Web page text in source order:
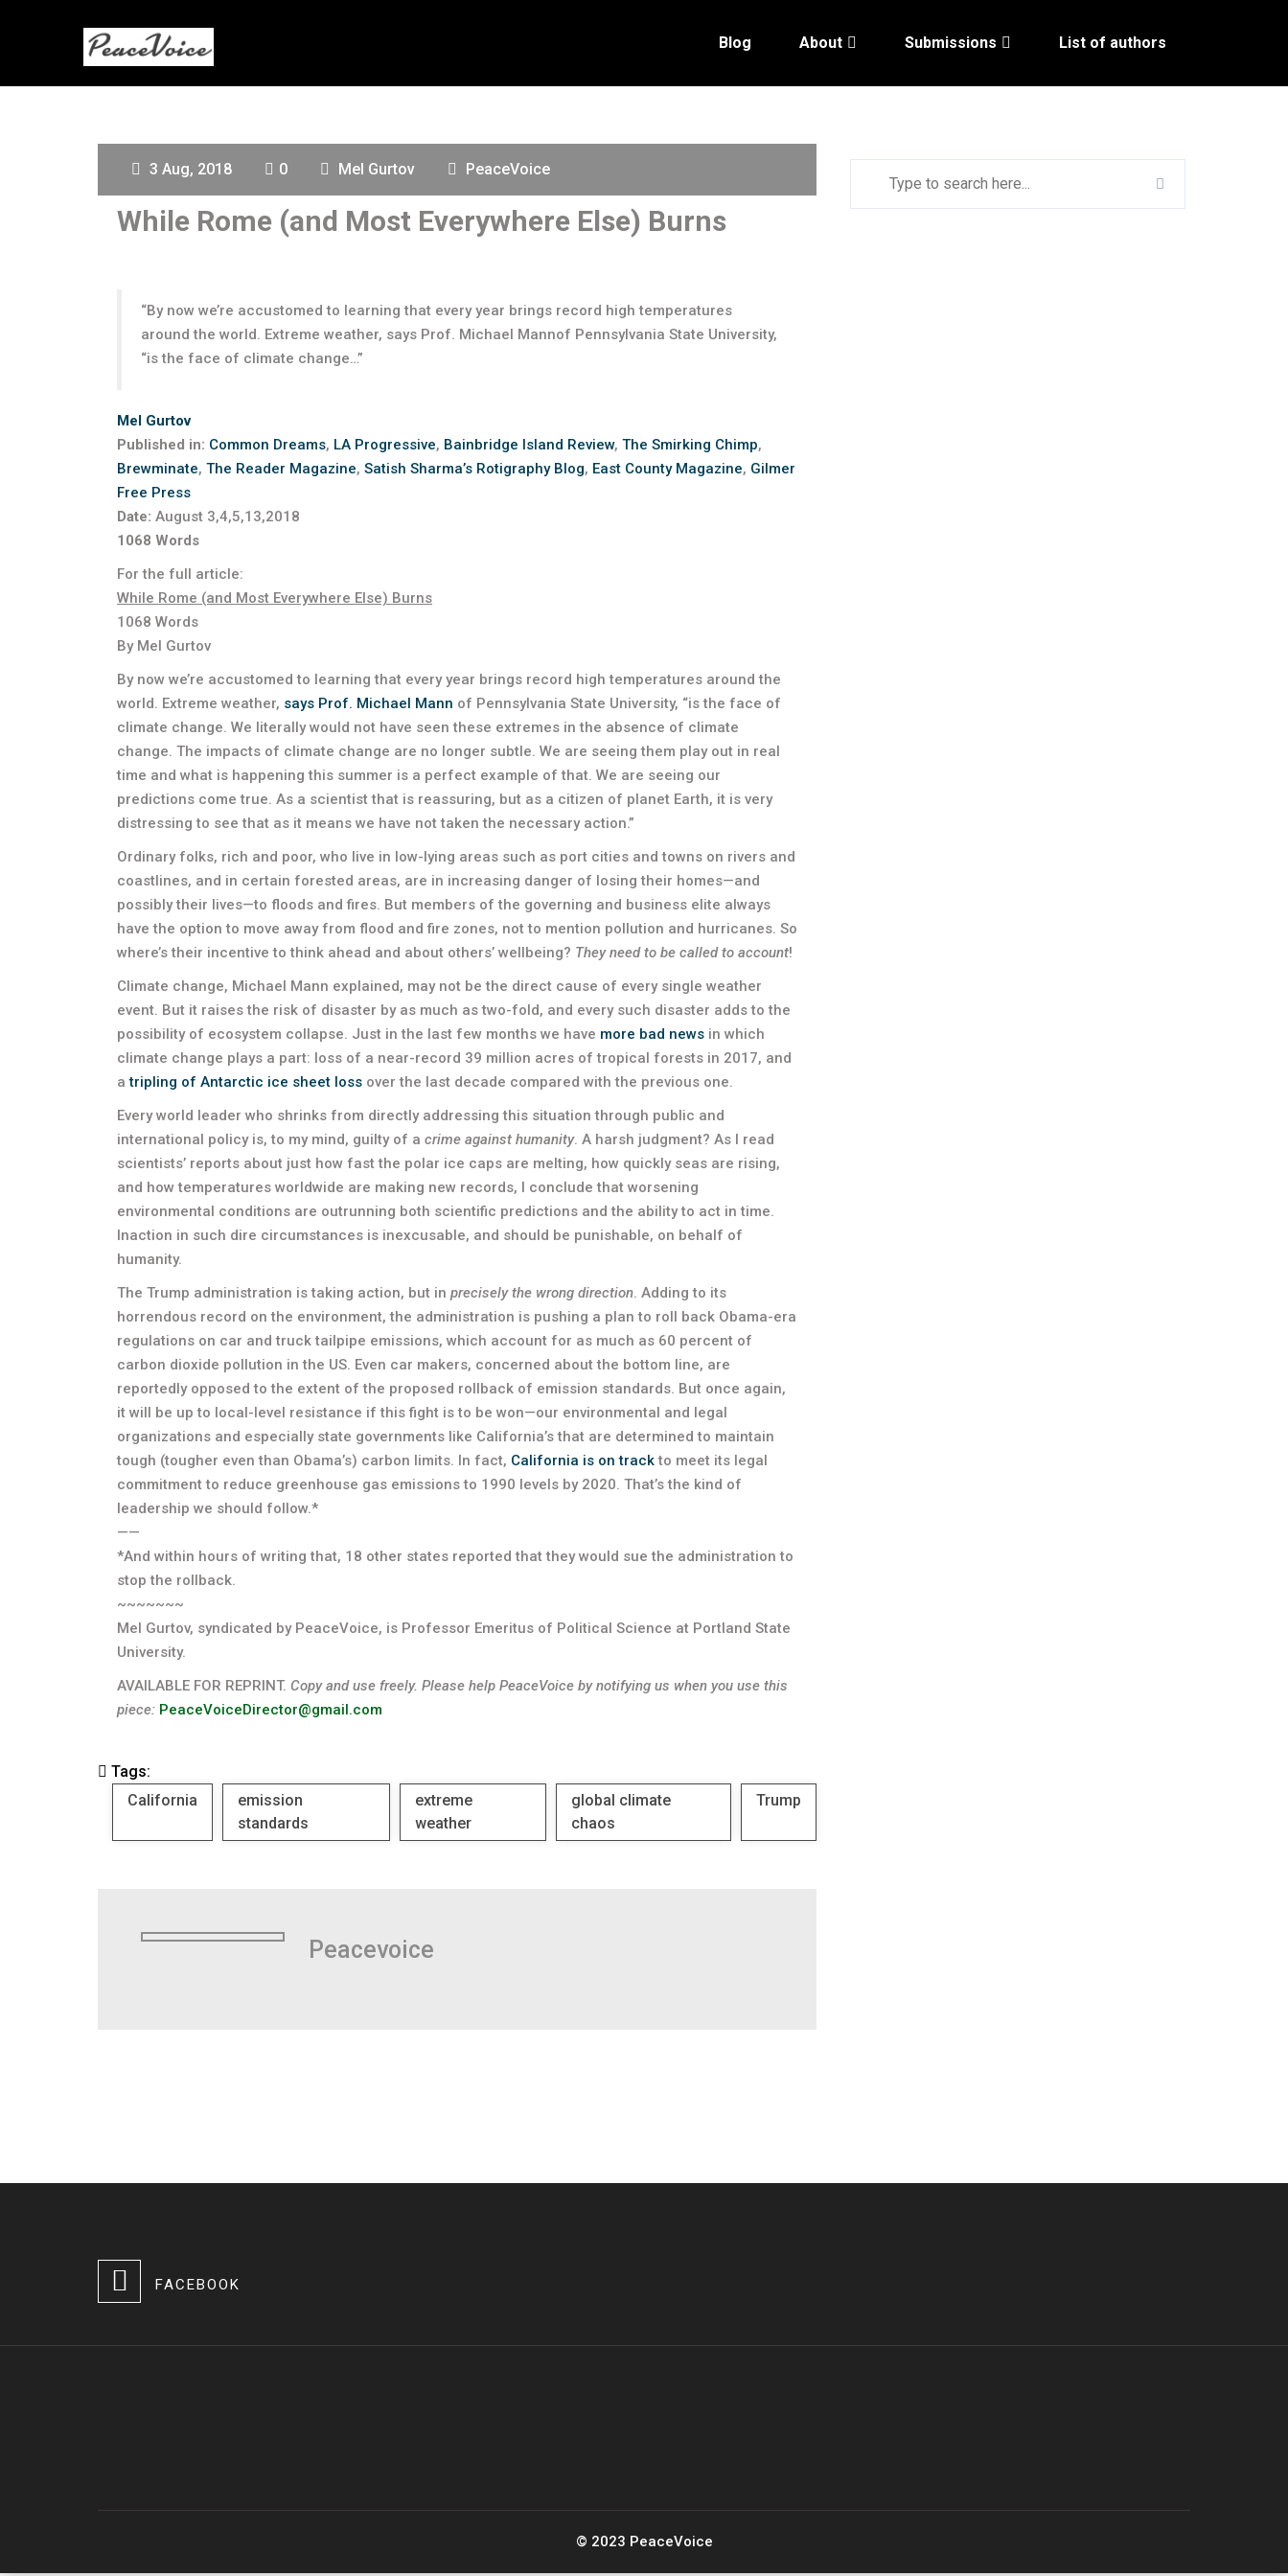
Blog About Submissions List of authors
3 Aug, 2018 0 Mel Gurtov PeaceVoice
While Rome (and Most Everywhere Else) Burns
“By now we’re accustomed to learning that every year brings record high temperatures
around the world. Extreme weather, says Prof. Michael Mannof Pennsylvania State University,
“is the face of climate change…”
Mel Gurtov
Published in: Common Dreams, LA Progressive, Bainbridge Island Review, The Smirking Chimp,
Brewminate, The Reader Magazine, Satish Sharma’s Rotigraphy Blog, East County Magazine, Gilmer
Free Press
Date: August 3,4,5,13,2018
1068 Words
For the full article:
While Rome (and Most Everywhere Else) Burns
1068 Words
By Mel Gurtov
By now we’re accustomed to learning that every year brings record high temperatures around the
world. Extreme weather, says Prof. Michael Mann of Pennsylvania State University, “is the face of
climate change. We literally would not have seen these extremes in the absence of climate
change. The impacts of climate change are no longer subtle. We are seeing them play out in real
time and what is happening this summer is a perfect example of that. We are seeing our
predictions come true. As a scientist that is reassuring, but as a citizen of planet Earth, it is very
distressing to see that as it means we have not taken the necessary action.”
Ordinary folks, rich and poor, who live in low-lying areas such as port cities and towns on rivers and
coastlines, and in certain forested areas, are in increasing danger of losing their homes—and
possibly their lives—to floods and fires. But members of the governing and business elite always
have the option to move away from flood and fire zones, not to mention pollution and hurricanes. So
where’s their incentive to think ahead and about others’ wellbeing? They need to be called to account!
Climate change, Michael Mann explained, may not be the direct cause of every single weather
event. But it raises the risk of disaster by as much as two-fold, and every such disaster adds to the
possibility of ecosystem collapse. Just in the last few months we have more bad news in which
climate change plays a part: loss of a near-record 39 million acres of tropical forests in 2017, and
atripling of Antarctic ice sheet loss over the last decade compared with the previous one.
Every world leader who shrinks from directly addressing this situation through public and
international policy is, to my mind, guilty of a crime against humanity. A harsh judgment? As I read
scientists’ reports about just how fast the polar ice caps are melting, how quickly seas are rising,
and how temperatures worldwide are making new records, I conclude that worsening
environmental conditions are outrunning both scientific predictions and the ability to act in time.
Inaction in such dire circumstances is inexcusable, and should be punishable, on behalf of
humanity.
The Trump administration is taking action, but in precisely the wrong direction. Adding to its
horrendous record on the environment, the administration is pushing a plan to roll back Obama-era
regulations on car and truck tailpipe emissions, which account for as much as 60 percent of
carbon dioxide pollution in the US. Even car makers, concerned about the bottom line, are
reportedly opposed to the extent of the proposed rollback of emission standards. But once again,
it will be up to local-level resistance if this fight is to be won—our environmental and legal
organizations and especially state governments like California’s that are determined to maintain
tough (tougher even than Obama’s) carbon limits. In fact, California is on trackto meet its legal
commitment to reduce greenhouse gas emissions to 1990 levels by 2020. That’s the kind of
leadership we should follow.*
——
*And within hours of writing that, 18 other states reported that they would sue the administration to
stop the rollback.
~~~~~~~
Mel Gurtov, syndicated by PeaceVoice, is Professor Emeritus of Political Science at Portland State
University.
AVAILABLE FOR REPRINT. Copy and use freely. Please help PeaceVoice by notifying us when you use this
piece: PeaceVoiceDirector@gmail.com
Tags:
California
emission
standards
extreme
weather
global climate
chaos
Trump
Peacevoice
FACEBOOK
© 2023 PeaceVoice